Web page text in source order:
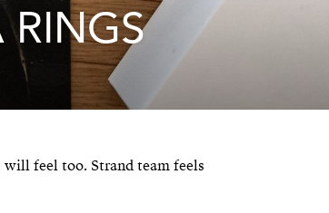
RINGS
feel too. Strand team feels